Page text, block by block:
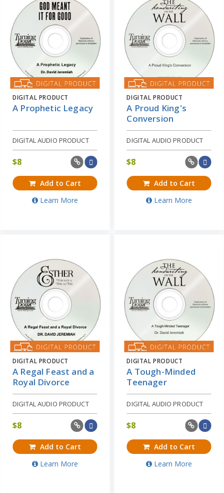
DIGITAL PRODUCT
A Prophetic Legacy
DIGITAL AUDIO PRODUCT
$8
Add to Cart
Learn More
DIGITAL PRODUCT
A Proud King's
Conversion
DIGITAL AUDIO PRODUCT
$8
Add to Cart
Learn More
DIGITAL PRODUCT
A Regal Feast and a
Royal Divorce
DIGITAL AUDIO PRODUCT
$8
Add to Cart
Learn More
DIGITAL PRODUCT
A Tough-Minded
Teenager
DIGITAL AUDIO PRODUCT
$8
Add to Cart
Learn More